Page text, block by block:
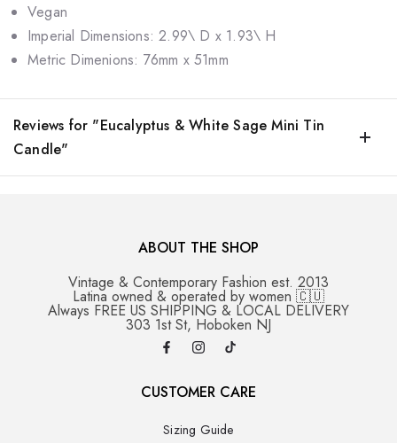
Vegan
Imperial Dimensions: 2.99\ D x 1.93\ H
Metric Dimenions: 76mm x 51mm
Reviews for "Eucalyptus & White Sage Mini Tin
Candle"
ABOUT THE SHOP
Vintage & Contemporary Fashion est. 2013
Latina owned & operated by women 🇨🇺
Always FREE US SHIPPING & LOCAL DELIVERY
303 1st St, Hoboken NJ
CUSTOMER CARE
Sizing Guide